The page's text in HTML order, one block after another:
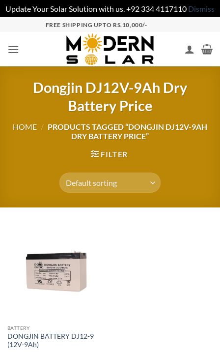
Update Your Solar Solution with us. +92 334 4117110 Dismiss
FREE SHIPPING UPTO RS.10,000/-
Dongjin DJ12V-9Ah Dry
Battery Price
HOME / PRODUCTS TAGGED “DONGJIN DJ12V-9AH
DRY BATTERY PRICE”
FILTER
BATTERY
DONGJIN BATTERY DJ12-9
(12V-9Ah)